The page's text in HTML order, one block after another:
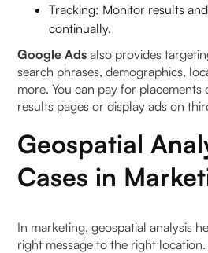
Tracking: Monitor results
continually.
Google Ads also provides
search phrases, demographics,
more. You can pay for placements
results pages or display ads on
Geospatial
Cases in
In marketing, geospatial analysis
right message to the right location.